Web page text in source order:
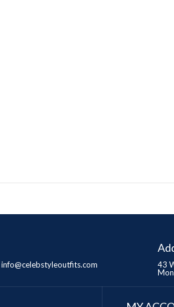
info@celebstyleoutfits.com
43